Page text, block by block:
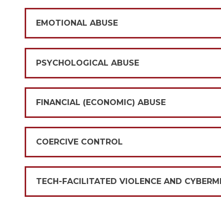
EMOTIONAL ABUSE
PSYCHOLOGICAL ABUSE
FINANCIAL (ECONOMIC) ABUSE
COERCIVE CONTROL
TECH-FACILITATED VIOLENCE AND